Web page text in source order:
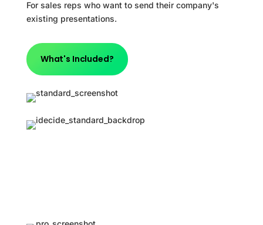
For sales reps who want to send their company's
existing presentations.
What's Included?